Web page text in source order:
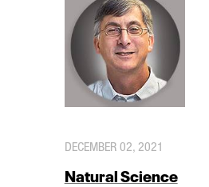
DECEMBER 02, 2021
Natural Science